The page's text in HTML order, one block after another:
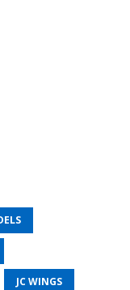
JC WINGS